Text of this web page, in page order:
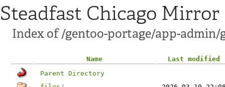
Steadfast Chicago Mirror
Index of /gentoo-portage/app-admin/
Name
Last modified
Parent Directory